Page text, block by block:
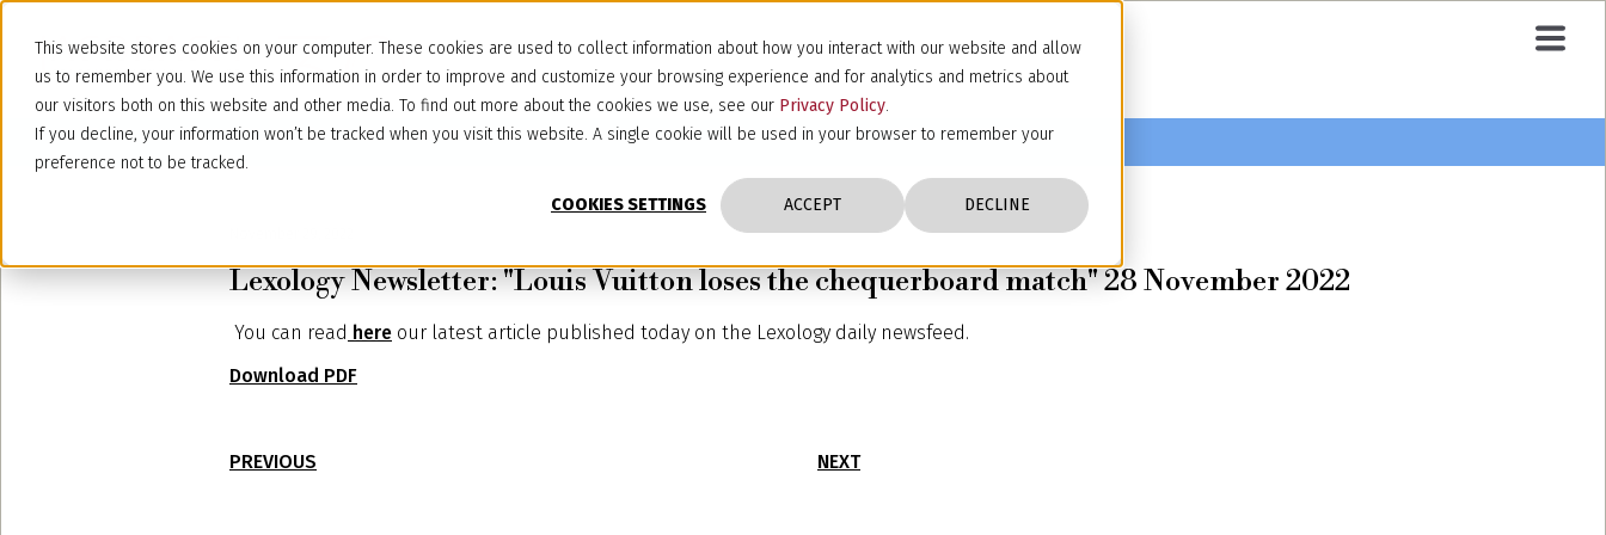
This website stores cookies on your computer. These cookies are used to collect information about how you interact with our website and allow
us to remember you. We use this information in order to improve and customize your browsing experience and for analytics and metrics about
our visitors both on this website and other media. To find out more about the cookies we use, see our Privacy Policy.
If you decline, your information won’t be tracked when you visit this website. A single cookie will be used in your browser to remember your
preference not to be tracked.
COOKIES SETTINGS ACCEPT DECLINE
Lexology Newsletter: "Louis Vuitton loses the chequerboard match" 28 November 2022
You can read here our latest article published today on the Lexology daily newsfeed.
Download PDF
PREVIOUS NEXT